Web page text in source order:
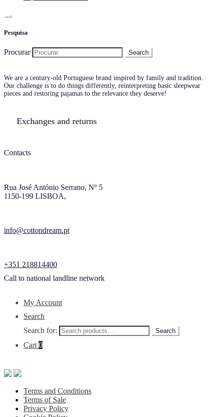
Pesquisa
Procurar
We are a century-old Portuguese brand inspired by family and tradition.
Our challenge is to do things differently, reinterpreting basic sleepwear
pieces and restoring pajamas to the relevance they deserve!
Exchanges and returns
Contacts
Rua José António Serrano, Nº 5
1150-199 LISBOA,
info@cottondream.pt
+351 218814400
Call to national landline network
My Account
Search
Search for:
Search
Cart 0
Terms and Conditions
Terms of Sale
Privacy Policy